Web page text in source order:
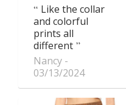
Like the collar
and colorful
prints all
different
Nancy
03/13/2024